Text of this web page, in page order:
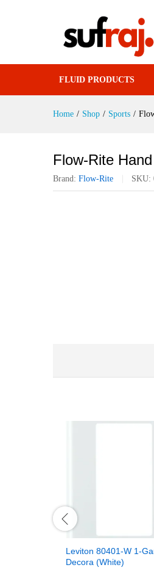
FLUID PRODUCTS
Home / Shop / Sports /
Flow-Rite
Brand: Flow-Rite SKU:
Leviton 80401-W 1-
Decora (White)
Flow-